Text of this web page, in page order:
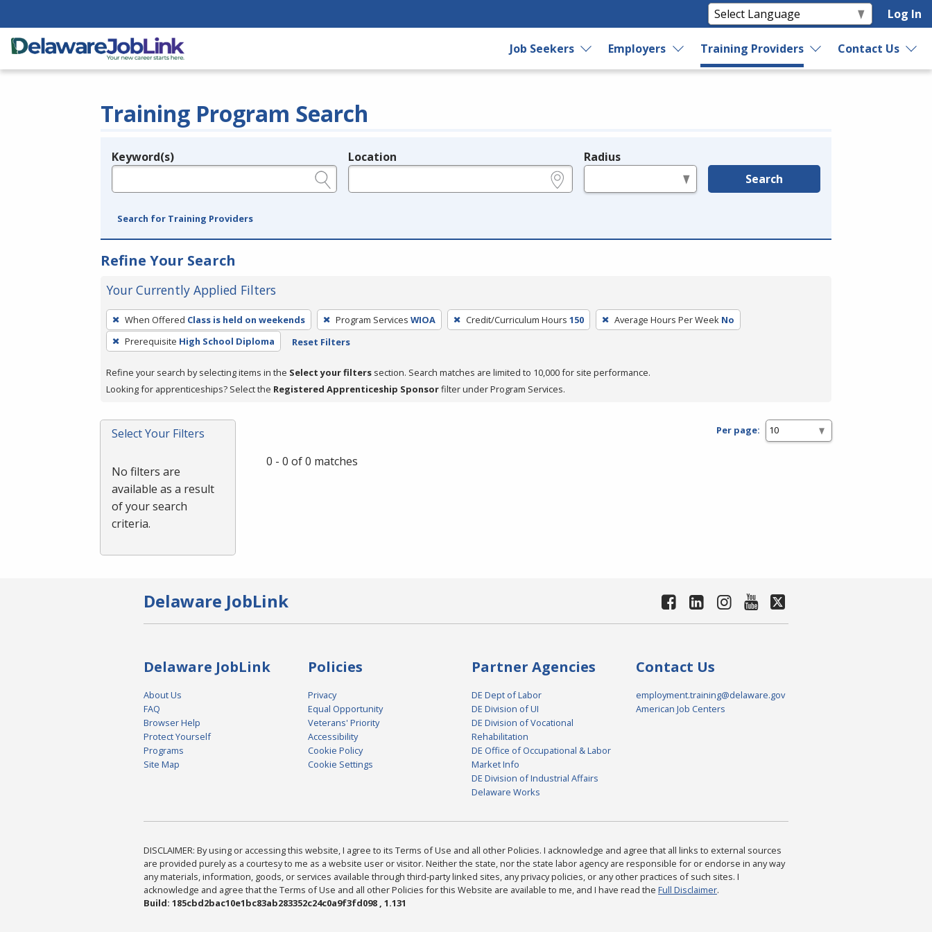
Log In
Job Seekers Employers Training Providers Contact Us
Training Program Search
Legend
Keyword(s) Location Radius
Search
Search for Training Providers
Refine Your Search
Your Currently Applied Filters
To
remove
a
press
or
Spacebar.
When Offered Class is held on weekends Program Services WIOA Credit/Curriculum Hours 150 Average Hours Per Week No
Prerequisite High School Diploma Reset Filters
Refine your search by selecting items in the Select your filters section. Search matches are limited to 10,000 for site performance.
Looking for apprenticeships? Select the Registered Apprenticeship Sponsorfilter under Program Services.
Select Your Filters
No filters are
available as a result
of your search
criteria.
Per page:
0 - 0 of 0 matches
Delaware JobLink
Delaware JobLink
About Us
FAQ
Browser Help
Protect Yourself
Programs
Site Map
Policies
Privacy
Equal Opportunity
Veterans' Priority
Accessibility
Cookie Policy
Cookie Settings
Partner Agencies
DE Dept of Labor
DE Division of UI
DE Division of Vocational
Rehabilitation
DE Office of Occupational & Labor
Market Info
DE Division of Industrial Affairs
Delaware Works
Contact Us
employment.training@delaware.gov
American Job Centers
DISCLAIMER: By using or accessing this website, I agree to its Terms of Use and all other Policies. I acknowledge and agree that all links to external sources
are provided purely as a courtesy to me as a website user or visitor. Neither the state, nor the state labor agency are responsible for or endorse in any way
any materials, information, goods, or services available through third-party linked sites, any privacy policies, or any other practices of such sites. I
acknowledge and agree that the Terms of Use and all other Policies for this Website are available to me, and I have read the Full Disclaimer.
Build: 185cbd2bac10e1bc83ab283352c24c0a9f3fd098 , 1.131